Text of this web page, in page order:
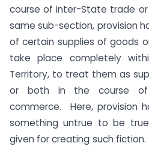
course of inter-State trade
same sub-section, provision
of certain supplies of goods
take place completely
Territory, to treat them as
or both in the course
commerce. Here, provision
something untrue to be
given for creating such fiction.